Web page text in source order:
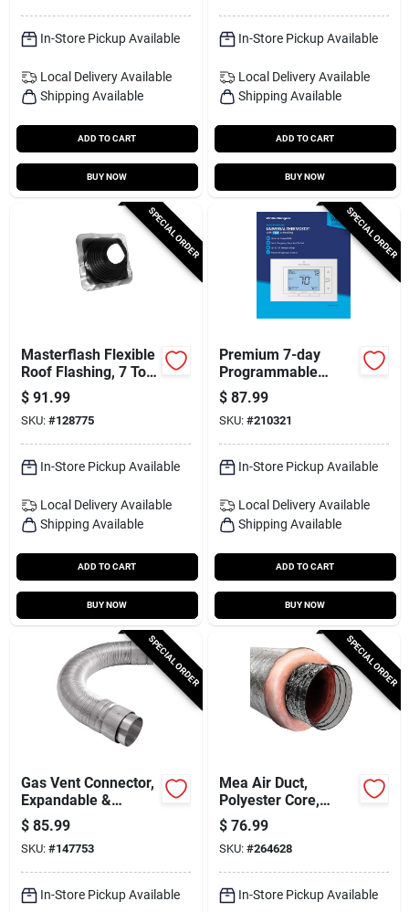
In-Store Pickup Available
Local Delivery Available
Shipping Available
ADD TO CART
BUY NOW
In-Store Pickup Available
Local Delivery Available
Shipping Available
ADD TO CART
BUY NOW
SPECIAL ORDER
Masterflash Flexible
Roof Flashing, 7 To
13 In.
$ 91.99
SKU: #128775
In-Store Pickup Available
Local Delivery Available
Shipping Available
ADD TO CART
BUY NOW
SPECIAL ORDER
Premium 7-day
Programmable
Thermostat
$ 87.99
SKU: #210321
In-Store Pickup Available
Local Delivery Available
Shipping Available
ADD TO CART
BUY NOW
SPECIAL ORDER
Gas Vent Connector,
Expandable &
Flexible, 1 To 3 Ft.
$ 85.99
SKU: #147753
In-Store Pickup Available
SPECIAL ORDER
Mea Air Duct,
Polyester Core,
Metalized Outer
Jacket, 6 In. X 25 Ft.
$ 76.99
SKU: #264628
In-Store Pickup Available